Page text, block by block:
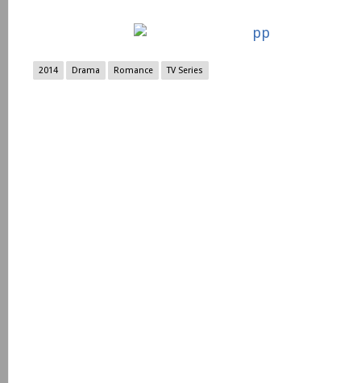
2014 Drama Romance TV Series